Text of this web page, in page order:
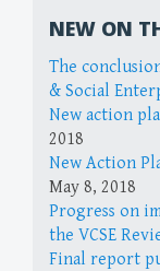
NEW ON
The
& Social
New action
2018
New Action
May 8, 2018
Progress on
the VCSE
Final report